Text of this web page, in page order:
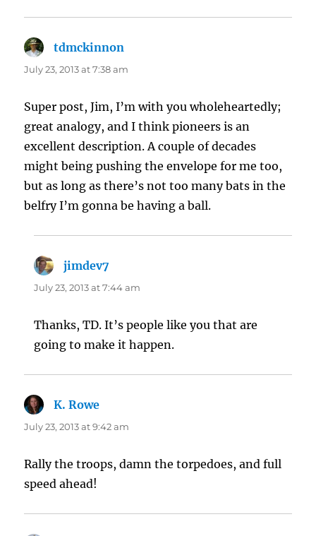
tdmckinnon
July 23, 2013 at 7:38 am
Super post, Jim, I’m with you wholeheartedly;
great analogy, and I think pioneers is an
excellent description. A couple of decades
might being pushing the envelope for me too,
but as long as there’s not too many bats in the
belfry I’m gonna be having a ball.
jimdev7
July 23, 2013 at 7:44 am
Thanks, TD. It’s people like you that are
going to make it happen.
K. Rowe
July 23, 2013 at 9:42 am
Rally the troops, damn the torpedoes, and full
speed ahead!